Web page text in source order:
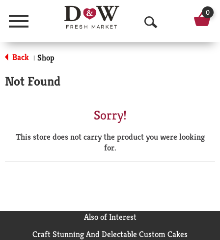
Menu
O
p
a
r
0
Back | Shop
Not Found
Sorry!
This store does not carry the product you were looking
for.
Also of Interest
Craft Stunning And Delectable Custom Cakes